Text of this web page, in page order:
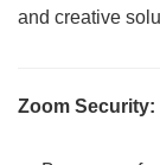
and creative
Zoom Security: